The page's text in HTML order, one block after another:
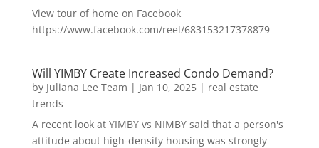
View tour of home on Facebook
https://www.facebook.com/reel/683153217378879
Will YIMBY Create Increased Condo Demand?
by Juliana Lee Team | Jan 10, 2025| real estate
trends
A recent look at YIMBY vs NIMBY said that a person's
attitude about high-density housing was strongly